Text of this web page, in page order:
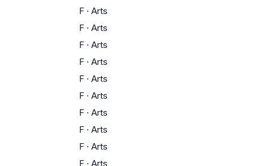
F · Arts
F · Arts
F · Arts
F · Arts
F · Arts
F · Arts
F · Arts
F · Arts
F · Arts
F · Arts